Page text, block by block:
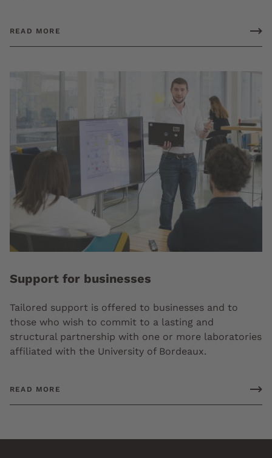
READ MORE
Support for businesses
Tailored support is offered to businesses and to
those who wish to commit to a lasting and
structural partnership with one or more laboratories
affiliated with the University of Bordeaux.
READ MORE